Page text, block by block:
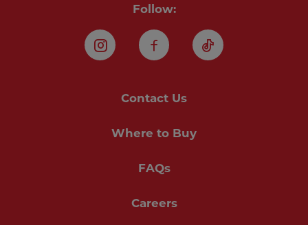
Follow:
InstagramFacebookTikTok
Contact Us
Where to Buy
FAQs
Careers